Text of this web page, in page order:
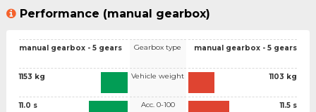
Performance (manual gearbox)
manual gearbox - 5 gears
1153 kg
11.0 s
Gearbox type
Vehicle weight
Acc. 0-100
manual gearbox - 5 gears
1103 kg
11.5 s